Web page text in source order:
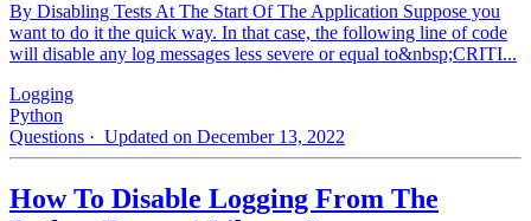
By Disabling Tests At The Start Of The Application Suppose you
want to do it the quick way. In that case, the following line of code
will disable any log messages less severe or equal to&nbsp;CRITI...
Logging
Python
Questions · Updated on December 13, 2022
How To Disable Logging From The